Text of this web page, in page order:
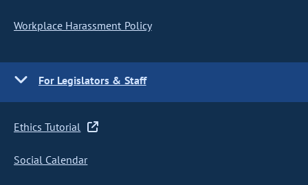
Workplace Harassment Policy
For Legislators & Staff
Ethics Tutorial
Social Calendar